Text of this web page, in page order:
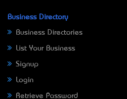
Business Directory
Business Directories
List Your Business
Signup
Login
Retrieve Password